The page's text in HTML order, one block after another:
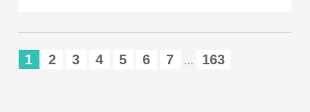
1 2 3 4 5 6 7 ... 163